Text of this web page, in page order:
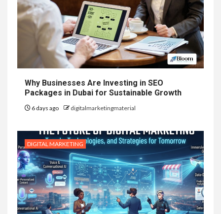
Why Businesses Are Investing in SEO
Packages in Dubai for Sustainable Growth
6 days ago digitalmarketingmaterial
DIGITAL MARKETING